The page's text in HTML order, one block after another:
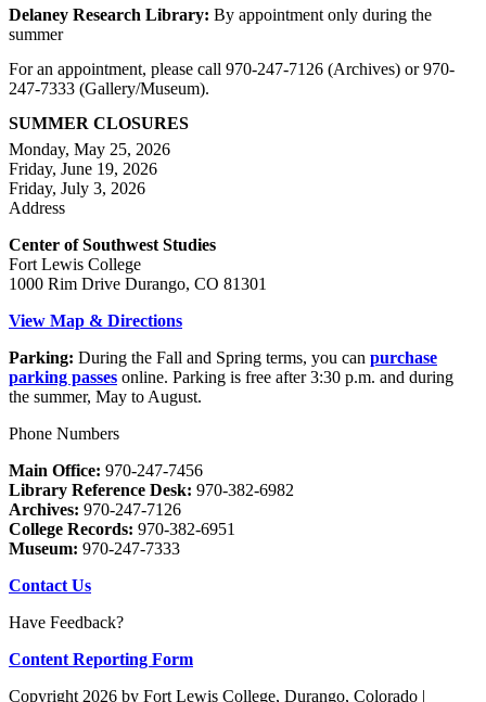
Delaney Research Library: By appointment only during the
summer
For an appointment, please call 970-247-7126 (Archives) or 970-
247-7333 (Gallery/Museum).
SUMMER CLOSURES
Monday, May 25, 2026
Friday, June 19, 2026
Friday, July 3, 2026
Address
Center of Southwest Studies
Fort Lewis College
1000 Rim Drive Durango, CO 81301
View Map & Directions
Parking: During the Fall and Spring terms, you can purchase
parking passes online. Parking is free after 3:30 p.m. and during
the summer, May to August.
Phone Numbers
Main Office: 970-247-7456
Library Reference Desk: 970-382-6982
Archives: 970-247-7126
College Records: 970-382-6951
Museum: 970-247-7333
Contact Us
Have Feedback?
Content Reporting Form
Copyright 2026 by Fort Lewis College, Durango, Colorado |